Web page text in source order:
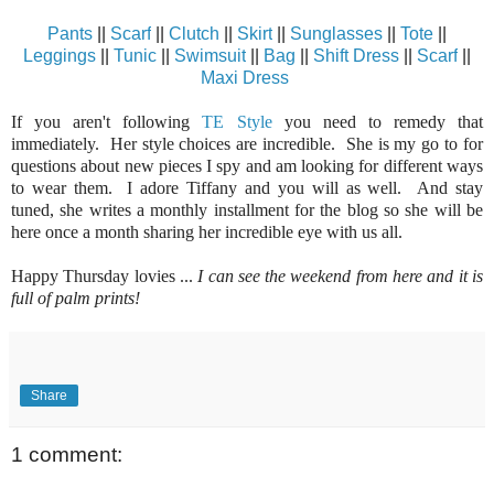
Pants Scarf Clutch Skirt Sunglasses Tote
Leggings
Tunic Swimsuit Bag Shift Dress Scarf
Maxi Dress
If you aren't followingTE Styleyou need to remedy that
immediately. Her style choices are incredible. She is my go to for
questions about new pieces I spy and am looking for different ways
to wear them. I adore Tiffany and you will as well. And stay
tuned, she writes a monthly installment for the blog so she will be
here once a month sharing her incredible eye with us all.
Happy Thursday lovies ... I can see the weekend from here and it is
full of palm prints!
Share
1 comment: